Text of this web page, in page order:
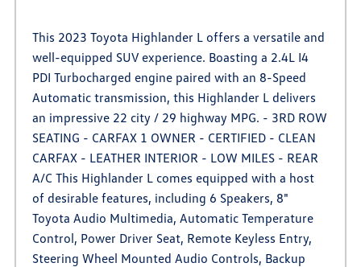
This 2023 Toyota Highlander L offers a versatile and
well-equipped SUV experience. Boasting a 2.4L I4
PDI Turbocharged engine paired with an 8-Speed
Automatic transmission, this Highlander L delivers
an impressive 22 city / 29 highway MPG. - 3RD ROW
SEATING - CARFAX 1 OWNER - CERTIFIED - CLEAN
CARFAX - LEATHER INTERIOR - LOW MILES - REAR
A/C This Highlander L comes equipped with a host
of desirable features, including 6 Speakers, 8"
Toyota Audio Multimedia, Automatic Temperature
Control, Power Driver Seat, Remote Keyless Entry,
Steering Wheel Mounted Audio Controls, Backup